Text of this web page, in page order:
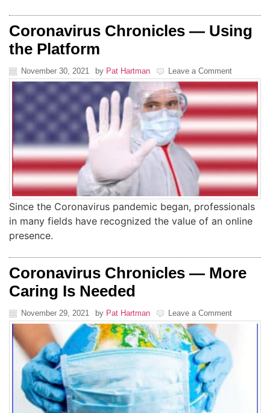
Coronavirus Chronicles — Using
the Platform
November 30, 2021 by Pat Hartman Leave a Comment
Since the Coronavirus pandemic began, professionals
in many fields have recognized the value of an online
presence.
Coronavirus Chronicles — More
Caring Is Needed
November 29, 2021 by Pat Hartman Leave a Comment